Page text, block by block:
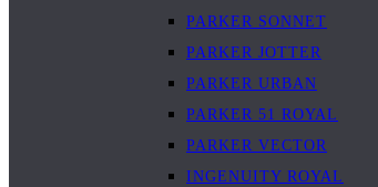
PARKER SONNET
PARKER JOTTER
PARKER URBAN
PARKER 51 ROYAL
PARKER VECTOR
INGENUITY ROYAL